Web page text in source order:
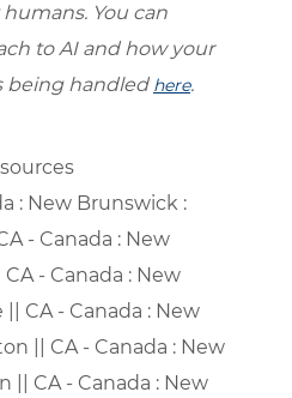
You can
to AI and how your
being handled here.
: New Brunswick :
- Canada : New
- Canada : New
CA - Canada : New
|| CA - Canada : New
|| CA - Canada : New